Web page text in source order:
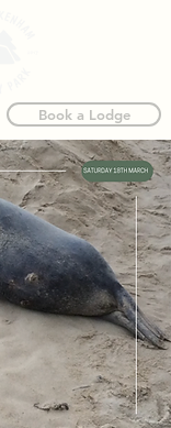
Book a Lodge